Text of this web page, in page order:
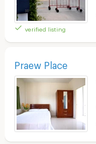
verified listing
Praew Place